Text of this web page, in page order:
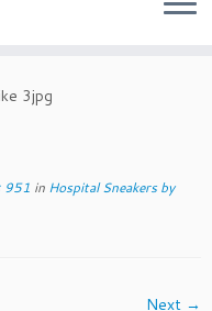
3jpg
951 in Hospital Sneakers by
Next →